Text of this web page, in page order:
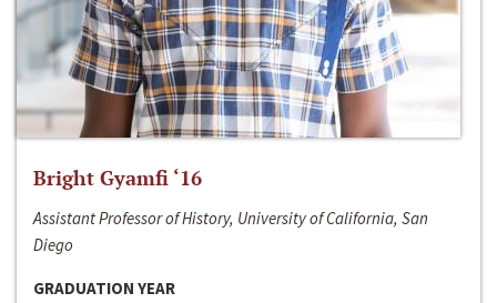
Bright Gyamfi ‘16
Assistant Professor of History, University of California, San
Diego
GRADUATION YEAR